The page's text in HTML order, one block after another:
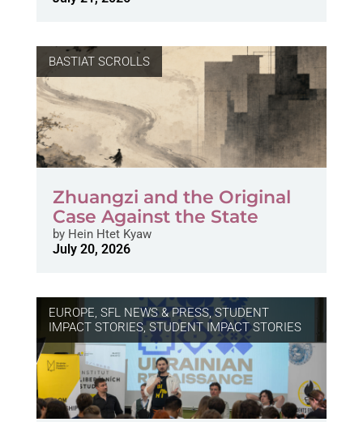
BASTIAT SCROLLS
Zhuangzi and the Original
Case Against the State
byHein Htet Kyaw
July 20, 2026
EUROPE, SFL NEWS & PRESS, STUDENT
IMPACT STORIES, STUDENT IMPACT STORIES